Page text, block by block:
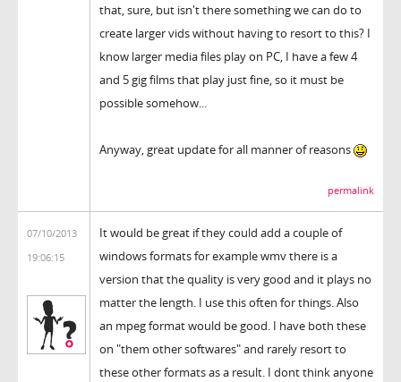
that, sure, but isn't there something we can do to
create larger vids without having to resort to this? I
know larger media files play on PC, I have a few 4
and 5 gig films that play just fine, so it must be
possible somehow...
Anyway, great update for all manner of reasons
permalink
07/10/2013
19:06:15
It would be great if they could add a couple of
windows formats for example wmv there is a
version that the quality is very good and it plays no
matter the length. I use this often for things. Also
an mpeg format would be good. I have both these
on "them other softwares" and rarely resort to
these other formats as a result. I dont think anyone